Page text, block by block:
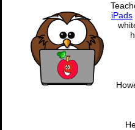
iPads